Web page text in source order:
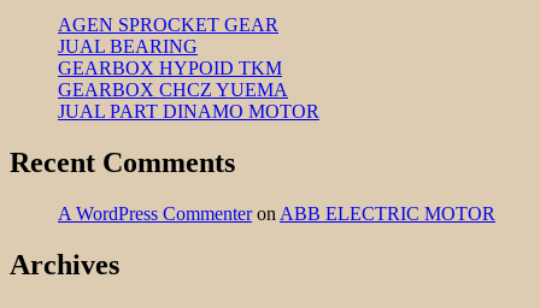
AGEN SPROCKET GEAR
JUAL BEARING
GEARBOX HYPOID TKM
GEARBOX CHCZ YUEMA
JUAL PART DINAMO MOTOR
Recent Comments
A WordPress Commenteron ABB ELECTRIC MOTOR
Archives